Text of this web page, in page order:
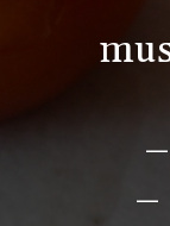
–